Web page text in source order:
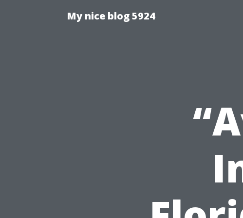
My nice blog 5924